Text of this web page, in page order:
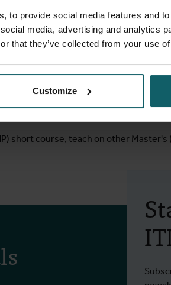
to provide social media features and
media, advertising and analytics
that they’ve collected from your use
Customize
where I was PI of a study to
of HIV-related services and co-PI of
adolescents aged 15 to 19. I was
reproductive health services on
based distribution of HIV self-
the impact of DREAMS
among adolescent girls and young
short course, teach on other